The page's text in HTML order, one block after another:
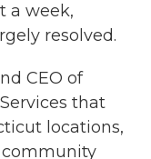
a week,
resolved.
CEO of
that
locations,